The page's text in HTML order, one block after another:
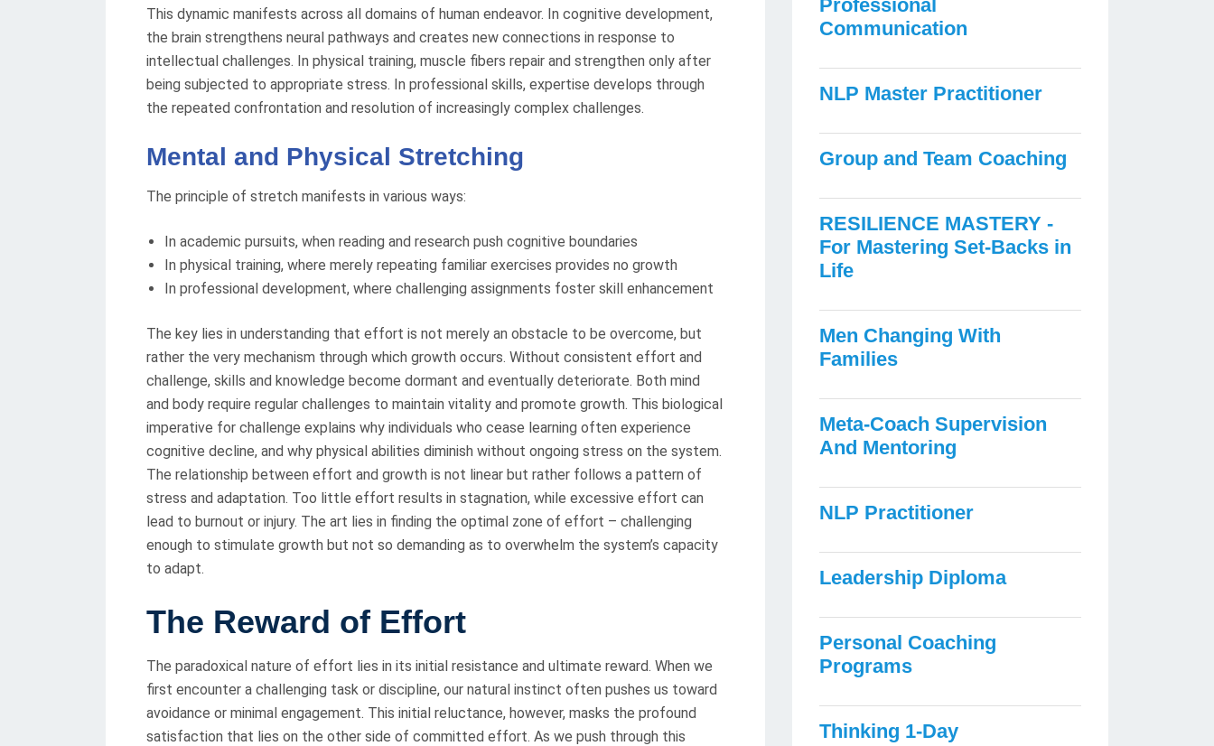
This dynamic manifests across all domains of human endeavor. In cognitive development,
the brain strengthens neural pathways and creates new connections in response to
intellectual challenges. In physical training, muscle fibers repair and strengthen only after
being subjected to appropriate stress. In professional skills, expertise develops through
the repeated confrontation and resolution of increasingly complex challenges.
Mental and Physical Stretching
The principle of stretch manifests in various ways:
In academic pursuits, when reading and research push cognitive boundaries
In physical training, where merely repeating familiar exercises provides no growth
In professional development, where challenging assignments foster skill enhancement
The key lies in understanding that effort is not merely an obstacle to be overcome, but
rather the very mechanism through which growth occurs. Without consistent effort and
challenge, skills and knowledge become dormant and eventually deteriorate. Both mind
and body require regular challenges to maintain vitality and promote growth. This biological
imperative for challenge explains why individuals who cease learning often experience
cognitive decline, and why physical abilities diminish without ongoing stress on the system.
The relationship between effort and growth is not linear but rather follows a pattern of
stress and adaptation. Too little effort results in stagnation, while excessive effort can
lead to burnout or injury. The art lies in finding the optimal zone of effort – challenging
enough to stimulate growth but not so demanding as to overwhelm the system’s capacity
to adapt.
The Reward of Effort
The paradoxical nature of effort lies in its initial resistance and ultimate reward. When we
first encounter a challenging task or discipline, our natural instinct often pushes us toward
avoidance or minimal engagement. This initial reluctance, however, masks the profound
satisfaction that lies on the other side of committed effort. As we push through this
Professional
Communication
NLP Master Practitioner
Group and Team Coaching
RESILIENCE MASTERY -
For Mastering Set-Backs in
Life
Men Changing With
Families
Meta-Coach Supervision
And Mentoring
NLP Practitioner
Leadership Diploma
Personal Coaching
Programs
Thinking 1-Day